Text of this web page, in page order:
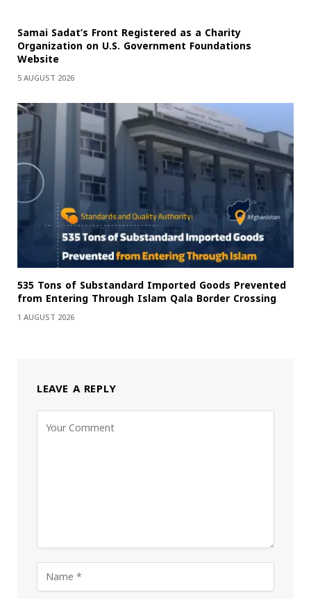
Samai Sadat’s Front Registered as a Charity
Organization on U.S. Government Foundations
Website
5 AUGUST 2026
535 Tons of Substandard Imported Goods Prevented
from Entering Through Islam Qala Border Crossing
1 AUGUST 2026
LEAVE A REPLY